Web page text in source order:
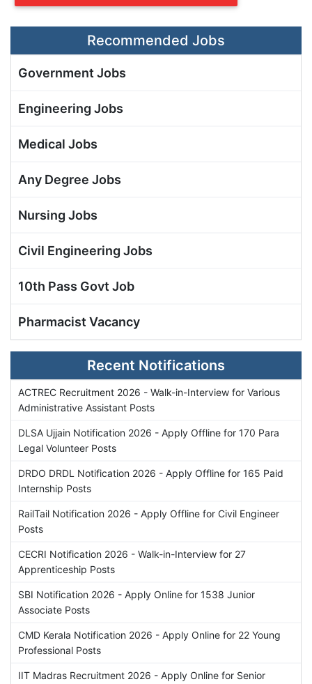
Recommended Jobs
Government Jobs
Engineering Jobs
Medical Jobs
Any Degree Jobs
Nursing Jobs
Civil Engineering Jobs
10th Pass Govt Job
Pharmacist Vacancy
Recent Notifications
ACTREC Recruitment 2026 - Walk-in-Interview for Various
Administrative Assistant Posts
DLSA Ujjain Notification 2026 - Apply Offline for 170 Para
Legal Volunteer Posts
DRDO DRDL Notification 2026 - Apply Offline for 165 Paid
Internship Posts
RailTail Notification 2026 - Apply Offline for Civil Engineer
Posts
CECRI Notification 2026 - Walk-in-Interview for 27
Apprenticeship Posts
SBI Notification 2026 - Apply Online for 1538 Junior
Associate Posts
CMD Kerala Notification 2026 - Apply Online for 22 Young
Professional Posts
IIT Madras Recruitment 2026 - Apply Online for Senior